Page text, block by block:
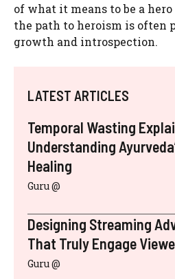
of what it means to be a
the path to heroism is often
growth and introspection.
LATEST ARTICLES
Temporal Wasting
Understanding
Healing
Guru @
Designing Streaming
That Truly Engage
Guru @